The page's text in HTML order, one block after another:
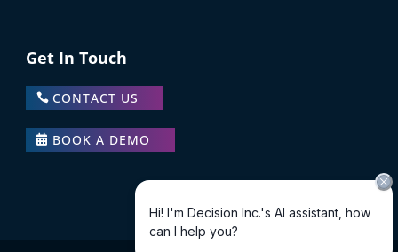
Get In Touch
CONTACT US
BOOK A DEMO